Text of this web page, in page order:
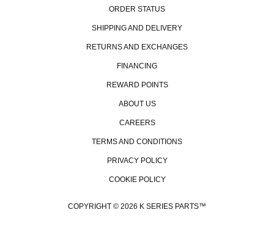
ORDER STATUS
SHIPPING AND DELIVERY
RETURNS AND EXCHANGES
FINANCING
REWARD POINTS
ABOUT US
CAREERS
TERMS AND CONDITIONS
PRIVACY POLICY
COOKIE POLICY
COPYRIGHT © 2026 K SERIES PARTS™